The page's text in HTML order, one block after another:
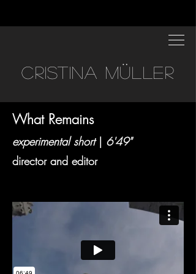
CRISTINA MÜLLER
What Remains
experimental short | 6'49"
director and editor